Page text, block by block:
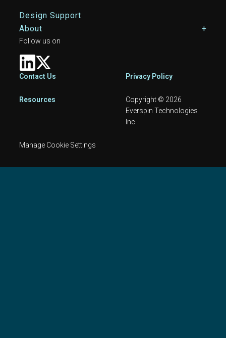
Design Support
About
Footer
Contact Us Privacy Policy
Resources
Copyright © 2026
Everspin Technologies
Inc.
Manage Cookie Settings
Follow us on